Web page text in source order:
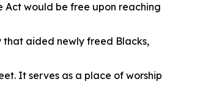
would be free upon reaching
that aided newly freed Blacks,
It serves as a place of worship